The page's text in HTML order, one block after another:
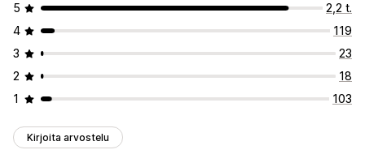
5
2,2 t.
4
119
3
23
2
18
1
103
Kirjoita arvostelu